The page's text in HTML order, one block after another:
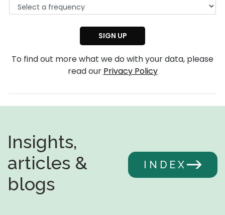
To find out more what we do with your data, please
read our Privacy Policy
Insights,
articles &
blogs
INDEX